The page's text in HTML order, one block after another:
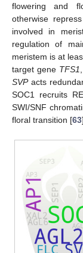
flowering and
otherwise
involved in
regulation of
meristem is at
target gene TFS1
SVPacts
SOC1 recruits
SWI/SNF
floral transition [63].